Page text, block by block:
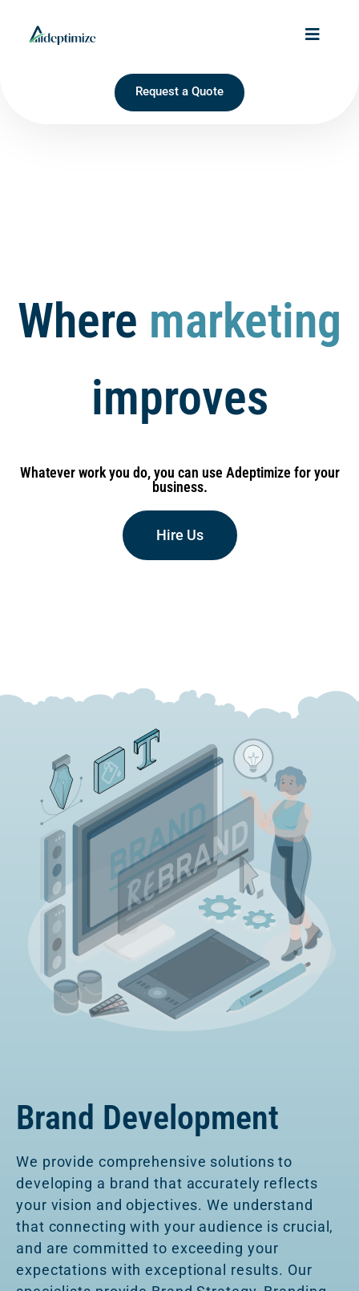
Request a Quote
Where
performance
improves
Whatever work you do, you can use Adeptimize for your
business.
Brand Development
We provide comprehensive solutions to
developing a brand that accurately reflects
your vision and objectives. We understand